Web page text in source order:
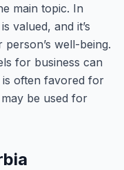
main topic. In
valued, and it’s
well-being.
for business can
is often favored for
be used for